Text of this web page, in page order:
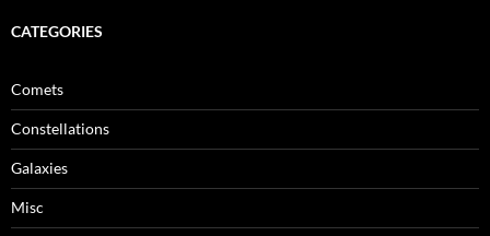
CATEGORIES
Comets
Constellations
Galaxies
Misc